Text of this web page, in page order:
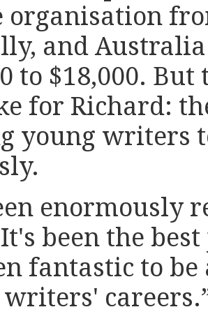
and
to $18,000.
for Richard:
young writers
enormously
been the
fantastic to